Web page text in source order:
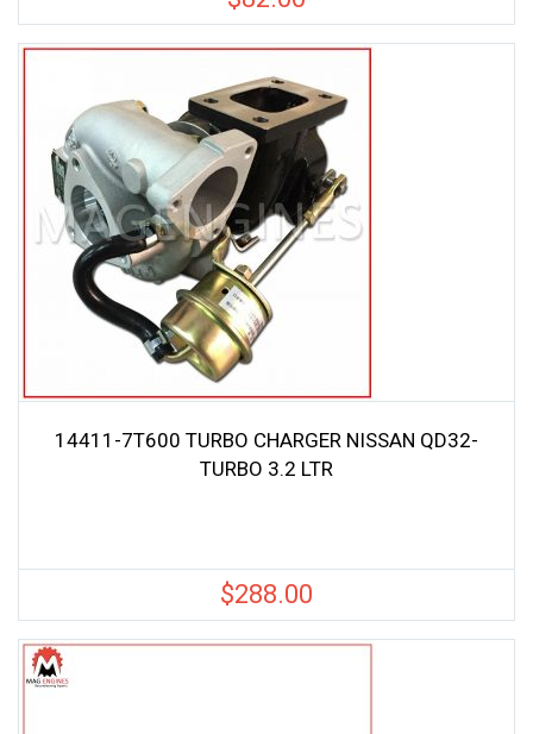
14411-7T600 TURBO CHARGER NISSAN QD32-
TURBO 3.2 LTR
$288.00